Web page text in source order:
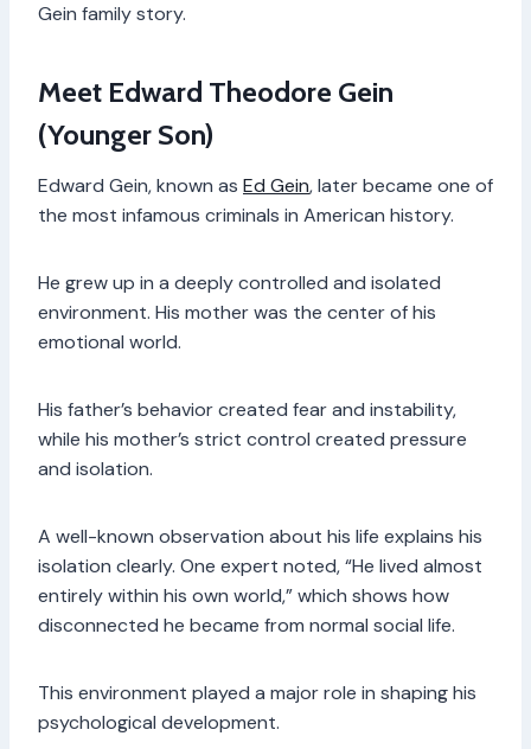
Gein family story.
Meet Edward Theodore Gein
(Younger Son)
Edward Gein, known as Ed Gein, later became one of
the most infamous criminals in American history.
He grew up in a deeply controlled and isolated
environment. His mother was the center of his
emotional world.
His father’s behavior created fear and instability,
while his mother’s strict control created pressure
and isolation.
A well-known observation about his life explains his
isolation clearly. One expert noted, “He lived almost
entirely within his own world,” which shows how
disconnected he became from normal social life.
This environment played a major role in shaping his
psychological development.